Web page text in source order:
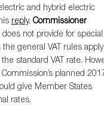
and hybrid electric
reply, Commissioner
not provide for special
general VAT rules
standard VAT rate.
planned
give Member States
rates.